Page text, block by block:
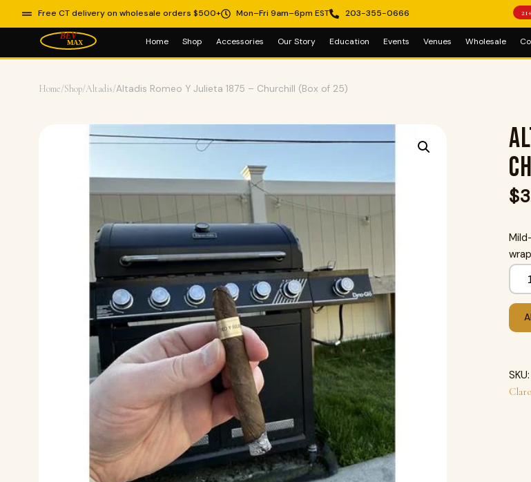
Free CT delivery on wholesale orders $500+ Mon–Fri 9am–6pm EST 203-355-0666
Home Shop Accessories Our Story Education Events Venues Wholesale
Home/Shop/Altadis/Altadis Romeo Y Julieta 1875 – Churchill (Box of 25)
$
SKU: